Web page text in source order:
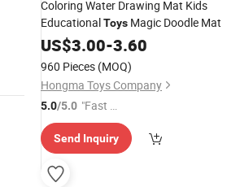
Coloring Water Drawing Mat Kids
EducationalToys Magic Doodle Mat
US$3.00-3.60
960 Pieces (MOQ)
Hongma Toys Company
5.0/5.0 "Fast Di
spatch"
Send Inquiry